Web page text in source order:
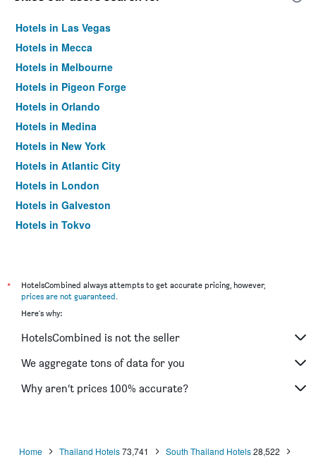
Hotels in Las Vegas
Hotels in Mecca
Hotels in Melbourne
Hotels in Pigeon Forge
Hotels in Orlando
Hotels in Medina
Hotels in New York
Hotels in Atlantic City
Hotels in London
Hotels in Galveston
Hotels in Tokyo
*
HotelsCombined always attempts to get accurate pricing, however,
prices are not guaranteed.
Here's why:
HotelsCombined is not the seller
We aggregate tons of data for you
Why aren’t prices 100% accurate?
Home Thailand Hotels73,741 South Thailand Hotels28,522